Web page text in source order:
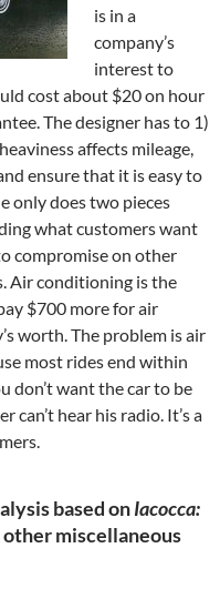
is in a
company’s
interest to
cost about $20 on hour
The designer has to 1)
affects mileage,
ensure that it is easy to
only does two pieces
what customers want
compromise on other
Air conditioning is the
$700 more for air
worth. The problem is air
most rides end within
don’t want the car to be
can’t hear his radio. It’s a
based onIacocca:
other miscellaneous